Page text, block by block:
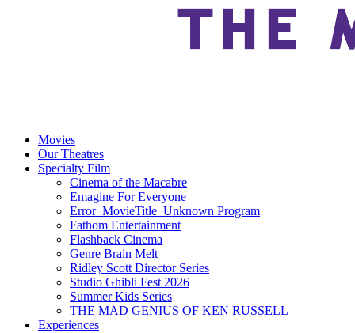
Movies
Our Theatres
Specialty Film
Cinema of the Macabre
Emagine For Everyone
Error_MovieTitle_Unknown Program
Fathom Entertainment
Flashback Cinema
Genre Brain Melt
Ridley Scott Director Series
Studio Ghibli Fest 2026
Summer Kids Series
THE MAD GENIUS OF KEN RUSSELL
Experiences